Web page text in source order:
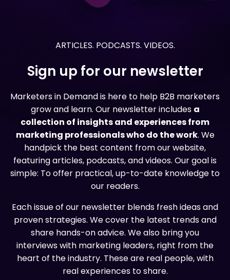
ARTICLES. PODCASTS. VIDEOS.
Sign up for our newsletter
Marketers in Demand is here to help B2B marketers
grow and learn. Our newsletter includes a
collection of insights and experiences from
marketing professionals who do the work. We
handpick the best content from our website,
featuring articles, podcasts, and videos. Our goal is
simple: To offer practical, up-to-date knowledge to
our readers.
Each issue of our newsletter blends fresh ideas and
proven strategies. We cover the latest trends and
share hands-on advice. We also bring you
interviews with marketing leaders, right from the
heart of the industry. These are real people, with
real experiences to share.